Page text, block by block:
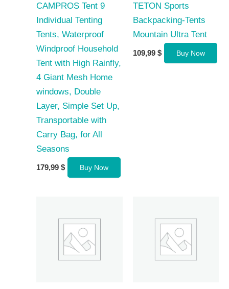
CAMPROS Tent 9
Individual Tenting
Tents, Waterproof
Windproof Household
Tent with High Rainfly,
4 Giant Mesh Home
windows, Double
Layer, Simple Set Up,
Transportable with
Carry Bag, for All
Seasons
179,99 $ Buy Now
TETON Sports
Backpacking-Tents
Mountain Ultra Tent
109,99 $ Buy Now